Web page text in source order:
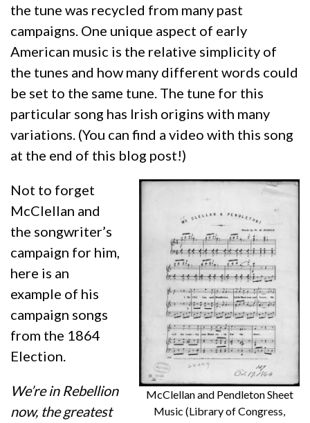
the tune was recycled from many past
campaigns. One unique aspect of early
American music is the relative simplicity of
the tunes and how many different words could
be set to the same tune. The tune for this
particular song has Irish origins with many
variations. (You can find a video with this song
at the end of this blog post!)
McClellan and Pendleton Sheet
Music (Library of Congress,
Not to forget
McClellan and
the songwriter’s
campaign for him,
here is an
example of his
campaign songs
from the 1864
Election.
We’re in Rebellion
now, the greatest